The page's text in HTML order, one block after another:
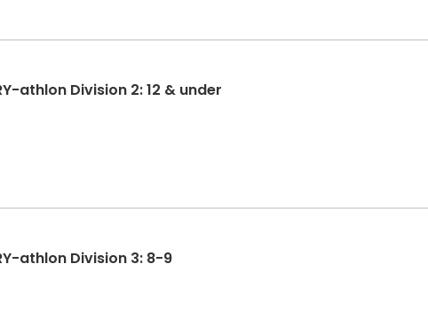
athlon Division 2: 12 & under
MYD: MY Denver TRY-athlon Division 3: 8-9